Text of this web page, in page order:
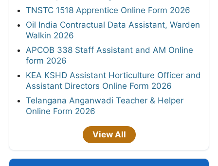
TNSTC 1518 Apprentice Online Form 2026
Oil India Contractual Data Assistant, Warden
Walkin 2026
APCOB 338 Staff Assistant and AM Online
form 2026
KEA KSHD Assistant Horticulture Officer and
Assistant Directors Online Form 2026
Telangana Anganwadi Teacher & Helper
Online Form 2026
View All